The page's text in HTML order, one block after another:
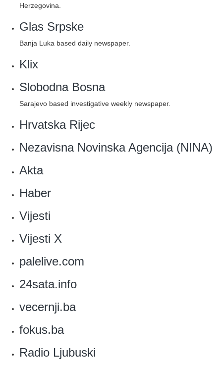
Herzegovina.
Glas Srpske
Banja Luka based daily newspaper.
Klix‎
Slobodna Bosna
Sarajevo based investigative weekly newspaper.
Hrvatska Rijec
Nezavisna Novinska Agencija (NINA)
Akta
Haber
Vijesti
Vijesti X
palelive.com
24sata.info
vecernji.ba
fokus.ba
Radio Ljubuski